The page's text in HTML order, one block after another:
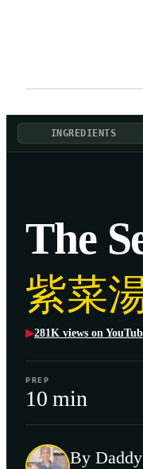
INGREDIENTS
The
紫菜
▶281K views on
PREP
10 min
By Daddy